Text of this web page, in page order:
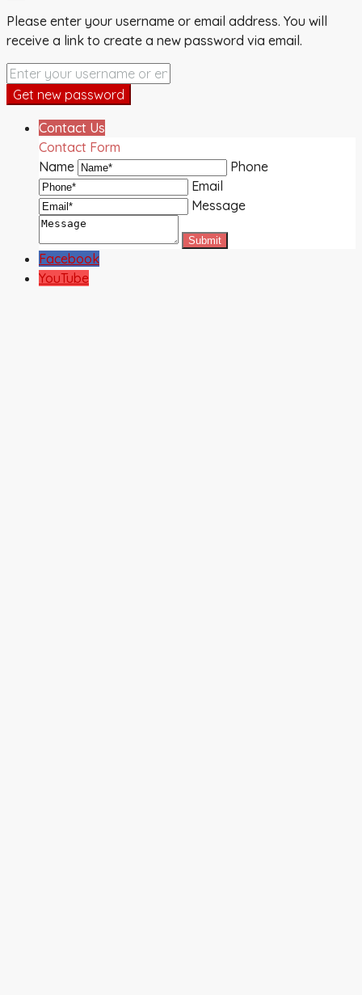
Please enter your username or email address. You will
receive a link to create a new password via email.
Get new password
Contact Us
Contact Form
Name
Phone
Email
Message
Facebook
YouTube